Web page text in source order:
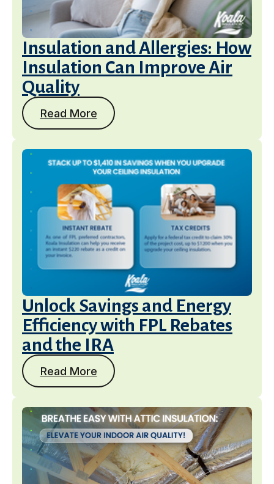
Insulation and Allergies: How
Insulation Can Improve Air
Quality
Read More
Unlock Savings and Energy
Efficiency with FPL Rebates
and the IRA
Read More